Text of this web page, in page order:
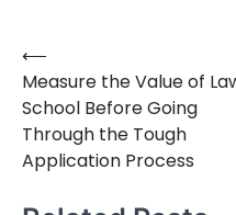
Post
navigation
⟵
Measure the Value of
School Before Going
Through the Tough
Application Process